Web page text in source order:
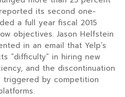
its second one-
a full year fiscal 2015
objectives. Jason Helfstein
in an email that Yelp’s
“difficulty” in hiring new
and the discontinuation
triggered by competition